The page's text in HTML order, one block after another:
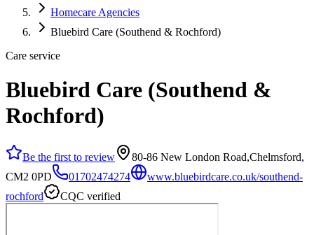
Homecare Agencies
Bluebird Care (Southend & Rochford)
Care service
Bluebird Care (Southend &
Rochford)
Be the first to review
80-86 New London Road,Chelmsford,
CM2 0PD
01702474274
www.bluebirdcare.co.uk/southend-
rochford
CQC verified